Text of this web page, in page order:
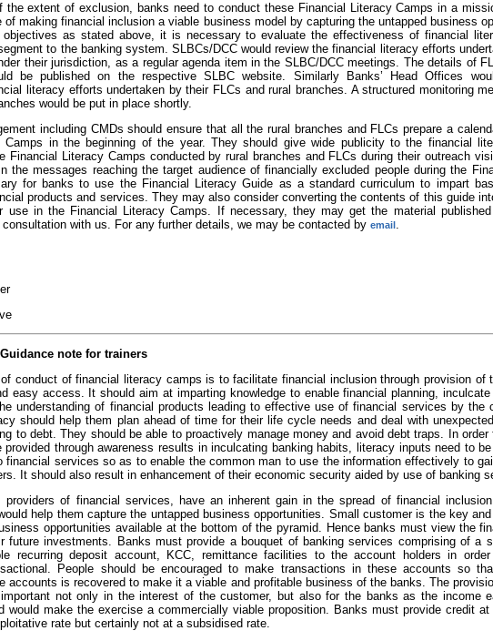
the extent of exclusion, banks need to conduct these Financial Literacy Camps in a
of making financial inclusion a viable business model by capturing the untapped business
objectives as stated above, it is necessary to evaluate the effectiveness of financial
to the banking system. SLBCs/DCC would review the financial literacy efforts
their jurisdiction, as a regular agenda item in the SLBC/DCC meetings. The details of
be published on the respective SLBC website. Similarly Banks’ Head Offices
literacy efforts undertaken by their FLCs and rural branches. A structured monitoring
would be put in place shortly.
including CMDs should ensure that all the rural branches and FLCs prepare a
Camps in the beginning of the year. They should give wide publicity to the financial
Financial Literacy Camps conducted by rural branches and FLCs during their outreach
the messages reaching the target audience of financially excluded people during the
for banks to use the Financial Literacy Guide as a standard curriculum to impart
products and services. They may also consider converting the contents of this guide
use in the Financial Literacy Camps. If necessary, they may get the material
consultation with us. For any further details, we may be contacted by email.
note for trainers
conduct of financial literacy camps is to facilitate financial inclusion through provision of
easy access. It should aim at imparting knowledge to enable financial planning,
understanding of financial products leading to effective use of financial services by the
should help them plan ahead of time for their life cycle needs and deal with
to debt. They should be able to proactively manage money and avoid debt traps. In order
provided through awareness results in inculcating banking habits, literacy inputs need to
financial services so as to enable the common man to use the information effectively to
It should also result in enhancement of their economic security aided by use of banking
providers of financial services, have an inherent gain in the spread of financial
help them capture the untapped business opportunities. Small customer is the key
opportunities available at the bottom of the pyramid. Hence banks must view the
future investments. Banks must provide a bouquet of banking services comprising of a
recurring deposit account, KCC, remittance facilities to the account holders in
People should be encouraged to make transactions in these accounts so
accounts is recovered to make it a viable and profitable business of the banks. The
not only in the interest of the customer, but also for the banks as the income
would make the exercise a commercially viable proposition. Banks must provide credit
rate but certainly not at a subsidised rate.